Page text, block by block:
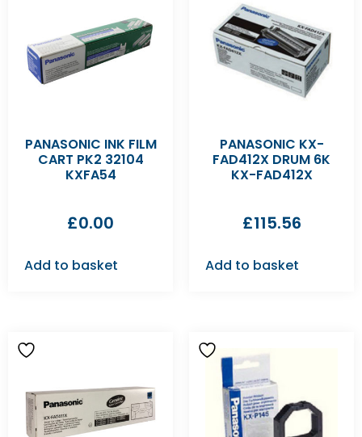
PANASONIC INK FILM
CART PK2 32104
KXFA54
£0.00
Add to basket
PANASONIC KX-
FAD412X DRUM 6K
KX-FAD412X
£115.56
Add to basket